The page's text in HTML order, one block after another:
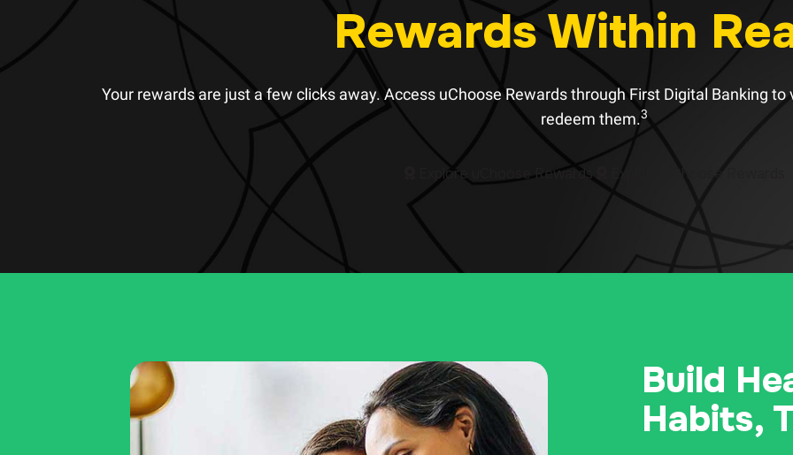
Rewards Within
Your rewards are just a few clicks away. Access uChoose Rewards through First Digital Banking
redeem them.3
Explore uChoose Rewards Explore uChoose Rewards
Build
Habits,